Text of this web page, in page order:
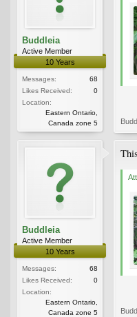
Buddleia
Active Member
10 Years
Messages:
68
Likes Received:
0
Location:
Eastern Ontario,
Canada zone 5
Buddleia
Active Member
10 Years
Messages:
68
Likes Received:
0
Location:
Eastern Ontario,
Canada zone 5